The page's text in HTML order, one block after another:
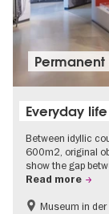
Everyday
Between idyllic
600m2, original
show the gap
Read more
Berlin wall
Museum in